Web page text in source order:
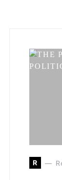
R